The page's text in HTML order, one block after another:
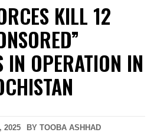
KILL 12
IN OPERATION IN
2025 BY TOOBA ASHHAD